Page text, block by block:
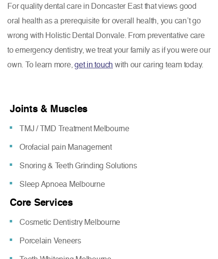
For quality dental care in Doncaster East that views good
oral health as a prerequisite for overall health, you can’t go
wrong with Holistic Dental Donvale. From preventative care
to emergency dentistry, we treat your family as if you were our
own. To learn more, get in touch with our caring team today.
Joints & Muscles
TMJ / TMD Treatment Melbourne
Orofacial pain Management
Snoring & Teeth Grinding Solutions
Sleep Apnoea Melbourne
Core Services
Cosmetic Dentistry Melbourne
Porcelain Veneers